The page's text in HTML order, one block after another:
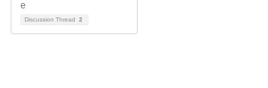
Discussion Thread 2